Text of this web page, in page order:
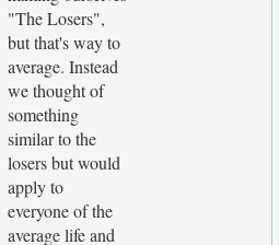
"The Losers",
but that's way to
average. Instead
we thought of
something
similar to the
losers but would
apply to
everyone of the
average life and